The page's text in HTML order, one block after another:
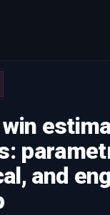
to you within one
LAST
and